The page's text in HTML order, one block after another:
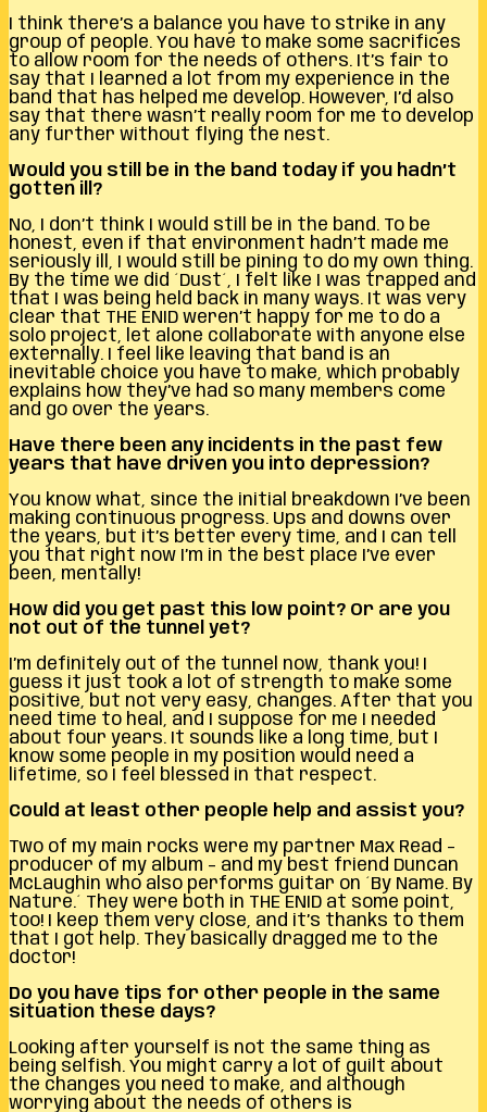
I think there’s a balance you have to strike in any
group of people. You have to make some sacrifices
to allow room for the needs of others. It’s fair to
say that I learned a lot from my experience in the
band that has helped me develop. However, I’d also
say that there wasn’t really room for me to develop
any further without flying the nest.
Would you still be in the band today if you hadn’t
gotten ill?
No, I don’t think I would still be in the band. To be
honest, even if that environment hadn’t made me
seriously ill, I would still be pining to do my own thing.
By the time we did ´Dust´, I felt like I was trapped and
that I was being held back in many ways. It was very
clear that THE ENID weren’t happy for me to do a
solo project, let alone collaborate with anyone else
externally. I feel like leaving that band is an
inevitable choice you have to make, which probably
explains how they’ve had so many members come
and go over the years.
Have there been any incidents in the past few
years that have driven you into depression?
You know what, since the initial breakdown I’ve been
making continuous progress. Ups and downs over
the years, but it’s better every time, and I can tell
you that right now I’m in the best place I’ve ever
been, mentally!
How did you get past this low point? Or are you
not out of the tunnel yet?
I’m definitely out of the tunnel now, thank you! I
guess it just took a lot of strength to make some
positive, but not very easy, changes. After that you
need time to heal, and I suppose for me I needed
about four years. It sounds like a long time, but I
know some people in my position would need a
lifetime, so I feel blessed in that respect.
Could at least other people help and assist you?
Two of my main rocks were my partner Max Read –
producer of my album – and my best friend Duncan
McLaughin who also performs guitar on ´By Name. By
Nature.´ They were both in THE ENID at some point,
too! I keep them very close, and it’s thanks to them
that I got help. They basically dragged me to the
doctor!
Do you have tips for other people in the same
situation these days?
Looking after yourself is not the same thing as
being selfish. You might carry a lot of guilt about
the changes you need to make, and although
worrying about the needs of others is